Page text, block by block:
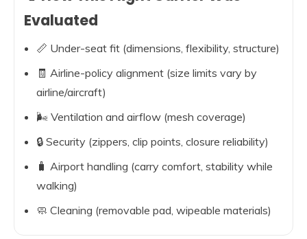
Evaluated
📏 Under-seat fit (dimensions, flexibility, structure)
🧾 Airline-policy alignment (size limits vary by
airline/aircraft)
🌬️ Ventilation and airflow (mesh coverage)
🔒 Security (zippers, clip points, closure reliability)
🧳 Airport handling (carry comfort, stability while
walking)
🧼 Cleaning (removable pad, wipeable materials)